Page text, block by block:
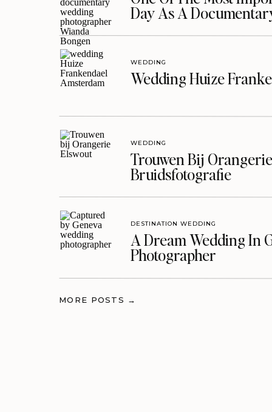
Day As A
Wedding Huize
WEDDING
Trouwen Bij
Bruidsfotografie
WEDDING
A Dream Wedding In
Photographer
DESTINATION WEDDING
MORE POSTS →